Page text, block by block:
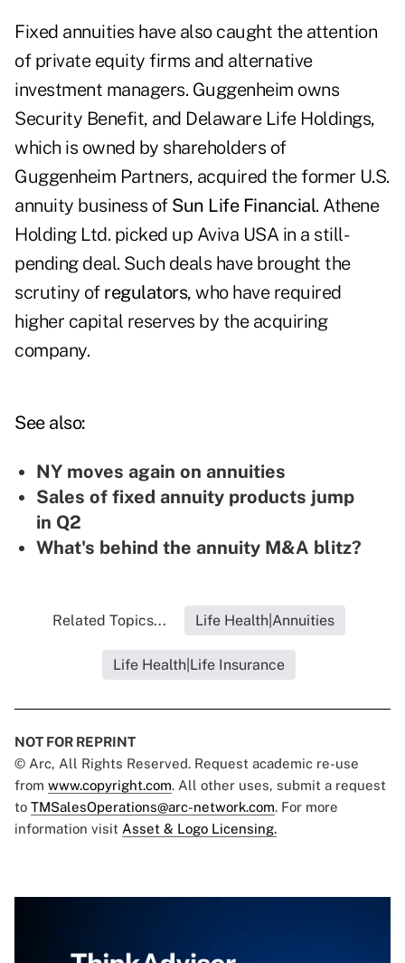
Fixed annuities have also caught the attention
of private equity firms and alternative
investment managers. Guggenheim owns
Security Benefit, and Delaware Life Holdings,
which is owned by shareholders of
Guggenheim Partners, acquired the former U.S.
annuity business of Sun Life Financial. Athene
Holding Ltd. picked up Aviva USA in a still-
pending deal. Such deals have brought the
scrutiny of regulators, who have required
higher capital reserves by the acquiring
company.
See also:
NY moves again on annuities
Sales of fixed annuity products jump
in Q2
What's behind the annuity M&A blitz?
Related Topics... Life Health|Annuities
Life Health|Life Insurance
NOT FOR REPRINT
© Arc, All Rights Reserved. Request academic re-use
from www.copyright.com. All other uses, submit a request
to TMSalesOperations@arc-network.com. For more
information visit Asset & Logo Licensing.